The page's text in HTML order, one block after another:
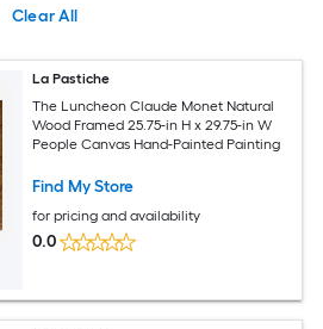
Clear All
La Pastiche
The Luncheon Claude Monet Natural
Wood Framed 25.75-in H x 29.75-in W
People Canvas Hand-Painted Painting
Find My Store
for pricing and availability
0.0